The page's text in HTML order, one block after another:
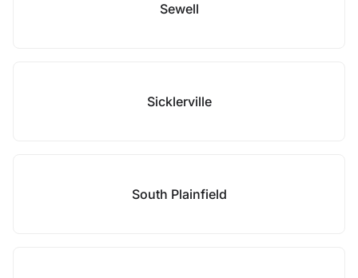
Sewell
Sicklerville
South Plainfield